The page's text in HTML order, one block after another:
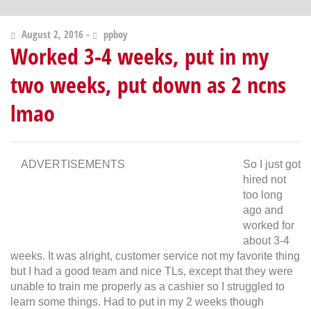
August 2, 2016 - ppboy
Worked 3-4 weeks, put in my
two weeks, put down as 2 ncns
lmao
ADVERTISEMENTS
So I just got
hired not
too long
ago and
worked for
about 3-4
weeks. It was alright, customer service not my favorite thing
but I had a good team and nice TLs, except that they were
unable to train me properly as a cashier so I struggled to
learn some things. Had to put in my 2 weeks though